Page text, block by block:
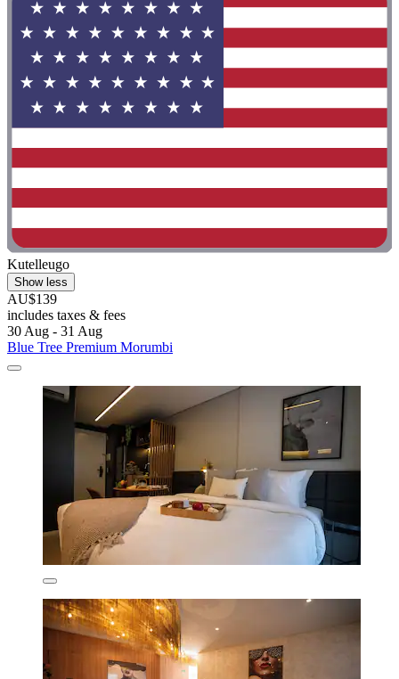
Kutelleugo
Show less
AU$139
includes taxes & fees
30 Aug - 31 Aug
Blue Tree Premium Morumbi